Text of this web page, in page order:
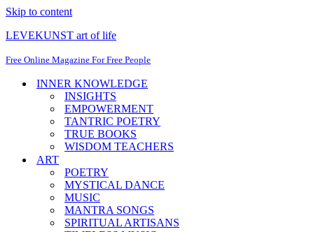
Skip to content
LEVEKUNST art of life
Free Online Magazine For Free People
INNER KNOWLEDGE
INSIGHTS
EMPOWERMENT
TANTRIC POETRY
TRUE BOOKS
WISDOM TEACHERS
ART
POETRY
MYSTICAL DANCE
MUSIC
MANTRA SONGS
SPIRITUAL ARTISANS